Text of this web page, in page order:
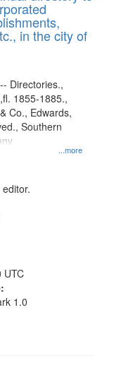
display
per
page
in the city of
...more
Directories.,
1855-1885.,
Co., Edwards,
Southern
UTC
1.0